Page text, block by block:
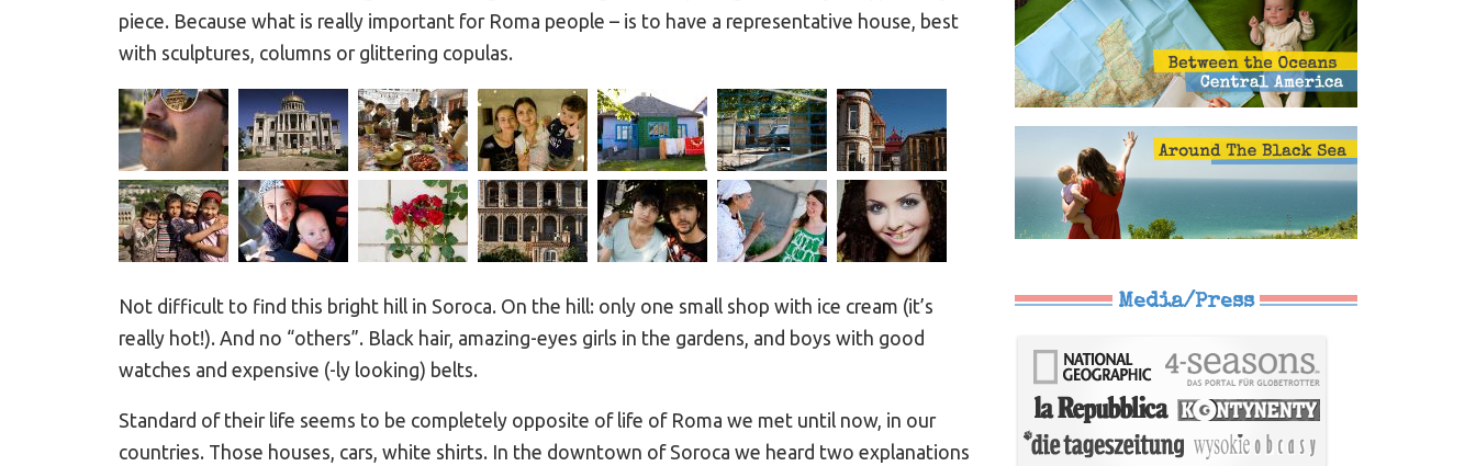
piece. Because what is really important for Roma people – is to have a representative house, best
with sculptures, columns or glittering copulas.
Not difficult to find this bright hill in Soroca. On the hill: only one small shop with ice cream (it’s
really hot!). And no “others”. Black hair, amazing-eyes girls in the gardens, and boys with good
watches and expensive (-ly looking) belts.
Standard of their life seems to be completely opposite of life of Roma we met until now, in our
countries. Those houses, cars, white shirts. In the downtown of Soroca we heard two explanations
Media/Press